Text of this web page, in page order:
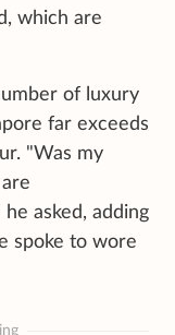
which are
of luxury
far exceeds
"Was my
asked, adding
spoke to wore